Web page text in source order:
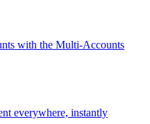
with the Multi-Accounts
everywhere, instantly